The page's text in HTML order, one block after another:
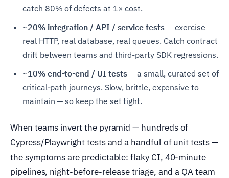
catch 80% of defects at 1× cost.
~20% integration / API / service tests —exercise
real HTTP, real database, real queues. Catch contract
drift between teams and third-party SDK regressions.
~10% end-to-end / UI tests — a small, curated set of
critical-path journeys. Slow, brittle, expensive to
maintain — so keep the set tight.
When teams invert the pyramid — hundreds of
Cypress/Playwright tests and a handful of unit tests —
the symptoms are predictable: flaky CI, 40-minute
pipelines, night-before-release triage, and a QA team